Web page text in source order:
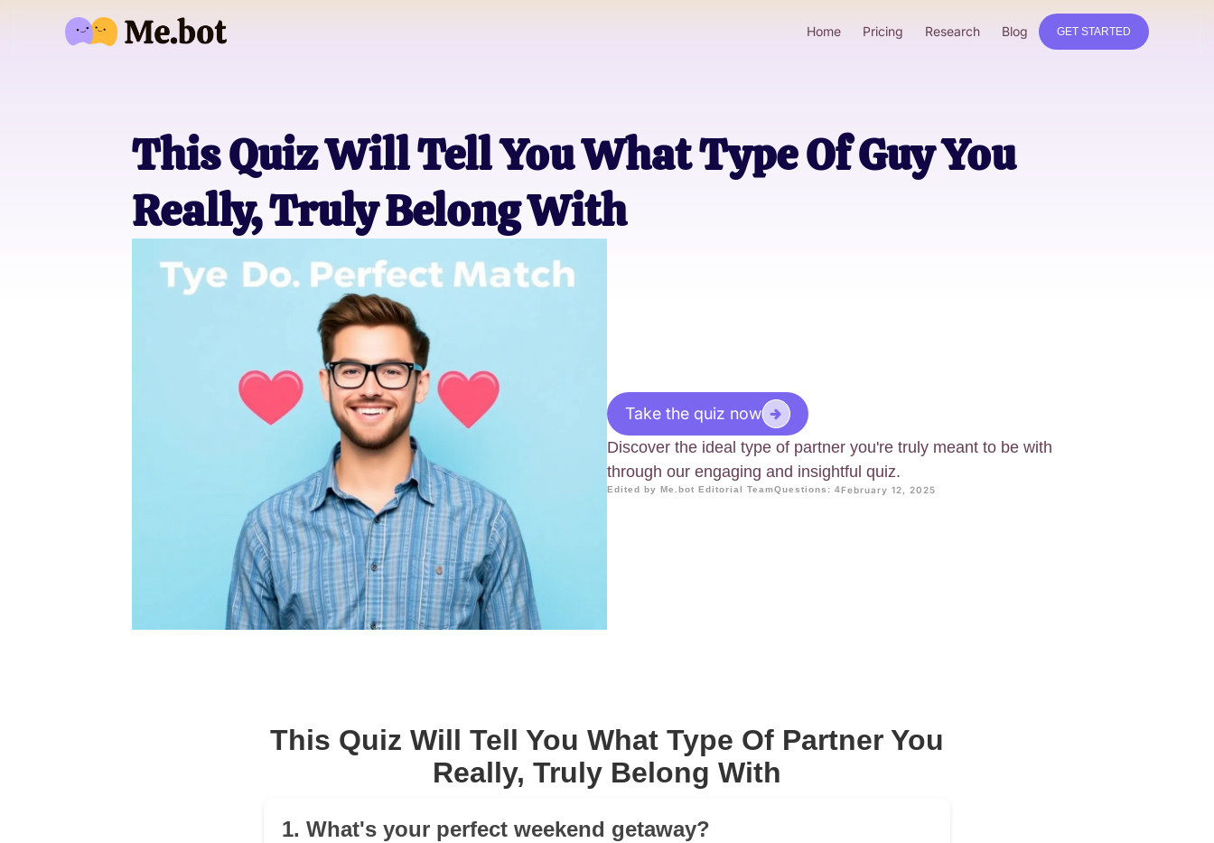
Home Pricing Research Blog GET STARTED
This Quiz Will Tell You What Type Of Guy You
Really, Truly Belong With
Take the quiz now
Discover the ideal type of partner you're truly meant to be with
through our engaging and insightful quiz.
Edited by Me.bot Editorial TeamQuestions: 4February 12, 2025
This Quiz Will Tell You What Type Of Partner You
Really, Truly Belong With
1. What's your perfect weekend getaway?